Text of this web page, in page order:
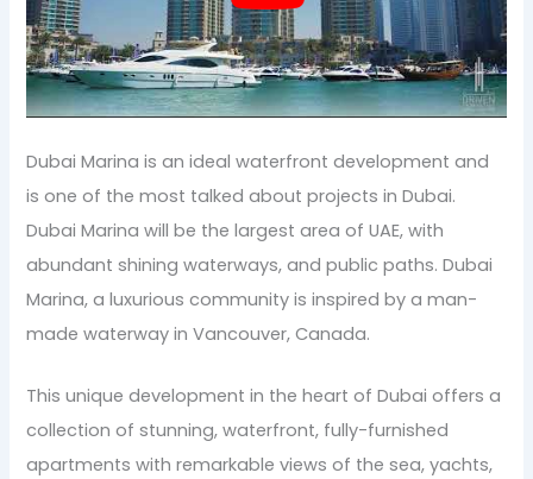
Dubai Marina is an ideal waterfront development and
is one of the most talked about projects in Dubai.
Dubai Marina will be the largest area of UAE, with
abundant shining waterways, and public paths. Dubai
Marina, a luxurious community is inspired by a man-
made waterway in Vancouver, Canada.
This unique development in the heart of Dubai offers a
collection of stunning, waterfront, fully-furnished
apartments with remarkable views of the sea, yachts,